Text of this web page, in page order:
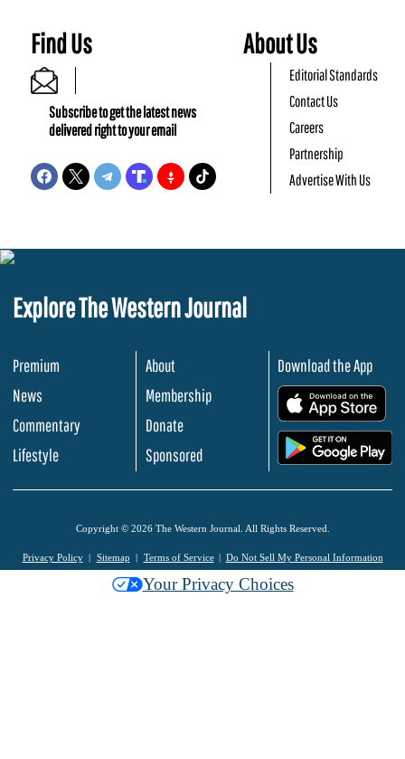
Find Us
Subscribe to get the latest news
delivered right to your email
About Us
Editorial Standards
Contact Us
Careers
Partnership
Advertise With Us
Explore The Western Journal
Premium
News
Commentary
Lifestyle
About
Membership
Donate
Sponsored
Download the App
Copyright © 2026 The Western Journal. All Rights Reserved.
Privacy Policy Sitemap Terms of Service Do Not Sell My Personal Information
Your Privacy Choices